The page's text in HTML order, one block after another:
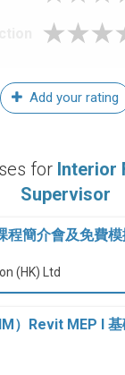
Add your rating
for Interior
Supervisor
程簡介會及免費
(HK) Ltd
）Revit MEP I